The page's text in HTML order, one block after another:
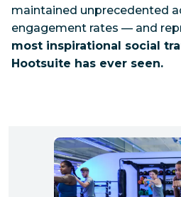
maintained unprecedented
engagement rates — and
most inspirational social
Hootsuite has ever seen.